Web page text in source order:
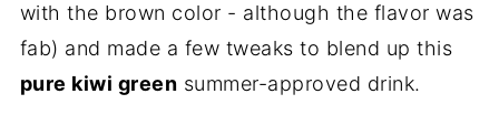
with the brown color - although the flavor was
fab) and made a few tweaks to blend up this
pure kiwi green summer-approved drink.